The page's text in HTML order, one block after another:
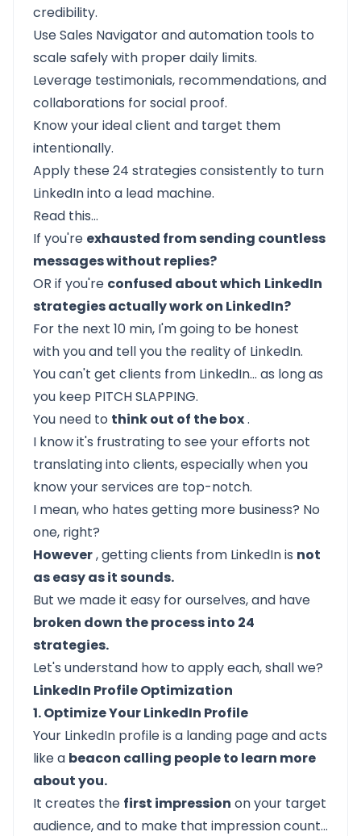
credibility.
Use Sales Navigator and automation tools to
scale safely with proper daily limits.
Leverage testimonials, recommendations, and
collaborations for social proof.
Know your ideal client and target them
intentionally.
Apply these 24 strategies consistently to turn
LinkedIn into a lead machine.
Read this…
If you're exhausted from sending countless
messages without replies?
OR if you're confused about which LinkedIn
strategies actually work on LinkedIn?
For the next 10 min, I'm going to be honest
with you and tell you the reality of LinkedIn.
You can't get clients from LinkedIn… as long as
you keep PITCH SLAPPING.
You need to think out of the box.
I know it's frustrating to see your efforts not
translating into clients, especially when you
know your services are top-notch.
I mean, who hates getting more business? No
one, right?
However, getting clients from LinkedIn is not
as easy as it sounds.
But we made it easy for ourselves, and have
broken down the process into 24
strategies.
Let's understand how to apply each, shall we?
LinkedIn Profile Optimization
1. Optimize Your LinkedIn Profile
Your LinkedIn profileis a landing page and acts
like a beacon calling people to learn more
about you.
It creates the first impression on your target
audience, and to make that impression count…